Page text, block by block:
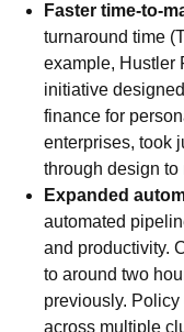
Faster time-to-
turnaround time
example, Hustler
initiative
finance for
enterprises, took
through design to
Expanded
automated
and productivity.
to around two
previously.
across multiple